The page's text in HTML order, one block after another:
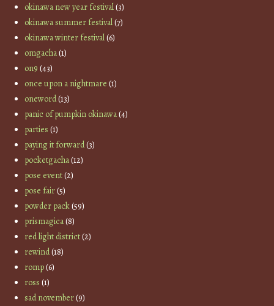
okinawa new year festival(3)
okinawa summer festival(7)
okinawa winter festival(6)
omgacha(1)
on9 (43)
once upon a nightmare (1)
oneword(13)
panic of pumpkin okinawa(4)
parties (1)
paying it forward(3)
pocketgacha(12)
pose event(2)
pose fair(5)
powder pack(59)
prismagica(8)
red light district(2)
rewind(18)
romp(6)
ross (1)
sad november(9)